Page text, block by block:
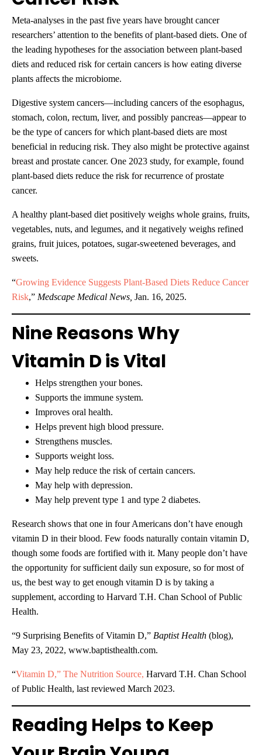
Meta-analyses in the past five years have brought cancer
researchers’ attention to the benefits of plant-based diets. One of
the leading hypotheses for the association between plant-based
diets and reduced risk for certain cancers is how eating diverse
plants affects the microbiome.
Digestive system cancers—including cancers of the esophagus,
stomach, colon, rectum, liver, and possibly pancreas—appear to
be the type of cancers for which plant-based diets are most
beneficial in reducing risk. They also might be protective against
breast and prostate cancer. One 2023 study, for example, found
plant-based diets reduce the risk for recurrence of prostate
cancer.
A healthy plant-based diet positively weighs whole grains, fruits,
vegetables, nuts, and legumes, and it negatively weighs refined
grains, fruit juices, potatoes, sugar-sweetened beverages, and
sweets.
“Growing Evidence Suggests Plant-Based Diets Reduce Cancer
Risk,” Medscape Medical News, Jan. 16, 2025.
Nine Reasons Why
Vitamin D is Vital
Helps strengthen your bones.
Supports the immune system.
Improves oral health.
Helps prevent high blood pressure.
Strengthens muscles.
Supports weight loss.
May help reduce the risk of certain cancers.
May help with depression.
May help prevent type 1 and type 2 diabetes.
Research shows that one in four Americans don’t have enough
vitamin D in their blood. Few foods naturally contain vitamin D,
though some foods are fortified with it. Many people don’t have
the opportunity for sufficient daily sun exposure, so for most of
us, the best way to get enough vitamin D is by taking a
supplement, according to Harvard T.H. Chan School of Public
Health.
“9 Surprising Benefits of Vitamin D,” Baptist Health (blog),
May 23, 2022, www.baptisthealth.com.
“Vitamin D,” The Nutrition Source, Harvard T.H. Chan School
of Public Health, last reviewed March 2023.
Reading Helps to Keep